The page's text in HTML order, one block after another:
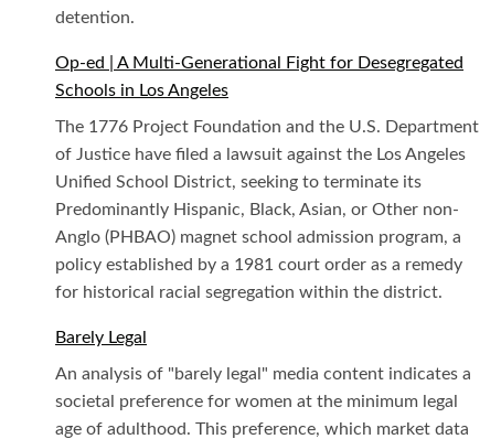
detention.
Op-ed | A Multi-Generational Fight for Desegregated
Schools in Los Angeles
The 1776 Project Foundation and the U.S. Department
of Justice have filed a lawsuit against the Los Angeles
Unified School District, seeking to terminate its
Predominantly Hispanic, Black, Asian, or Other non-
Anglo (PHBAO) magnet school admission program, a
policy established by a 1981 court order as a remedy
for historical racial segregation within the district.
Barely Legal
An analysis of "barely legal" media content indicates a
societal preference for women at the minimum legal
age of adulthood. This preference, which market data